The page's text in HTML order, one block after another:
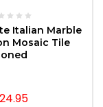
OPTIONS
Italian Marble
Mosaic Tile